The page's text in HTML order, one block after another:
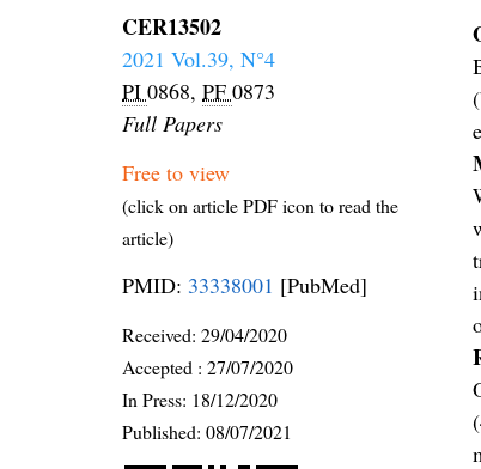
CER13502
2021 Vol.39, N°4
PI 0868, PF 0873
Full Papers
Free to view
(click on article PDF icon to read the
article)
PMID: 33338001 [PubMed]
Received: 29/04/2020
Accepted : 27/07/2020
In Press: 18/12/2020
Published: 08/07/2021